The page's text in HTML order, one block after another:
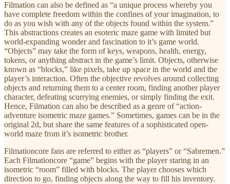
Filmation can also be defined as “a unique process whereby you
have complete freedom within the confines of your imagination, to
do as you wish with any of the objects found within the system.”
This abstractions creates an esoteric maze game with limited but
world-expanding wonder and fascination to it’s game world.
“Objects” may take the form of keys, weapons, health, energy,
tokens, or anything abstract in the game’s limit. Objects, otherwise
known as “blocks,” like pixels, take up space in the world and the
player’s interaction. Often the objective revolves around collecting
objects and returning them to a center room, finding another player
character, defeating scurrying enemies, or simply finding the exit.
Hence, Filmation can also be described as a genre of “action-
adventure isometric maze games.” Sometimes, games can be in the
original 2d, but share the same features of a sophisticated open-
world maze from it’s isometric brother.
Filmationcore fans are referred to either as “players” or “Sabremen.”
Each Filmationcore “game” begins with the player staring in an
isometric “room” filled with blocks. The player chooses which
direction to go, finding objects along the way to fill his inventory.